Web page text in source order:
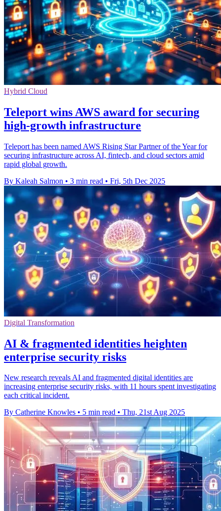
Hybrid Cloud
Teleport wins AWS award for securing
high-growth infrastructure
Teleport has been named AWS Rising Star Partner of the Year for
securing infrastructure across AI, fintech, and cloud sectors amid
rapid global growth.
By Kaleah Salmon • 3 min read • Fri, 5th Dec 2025
Digital Transformation
AI & fragmented identities heighten
enterprise security risks
New research reveals AI and fragmented digital identities are
increasing enterprise security risks, with 11 hours spent investigating
each critical incident.
By Catherine Knowles • 5 min read • Thu, 21st Aug 2025